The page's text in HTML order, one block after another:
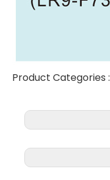
Product Categories :